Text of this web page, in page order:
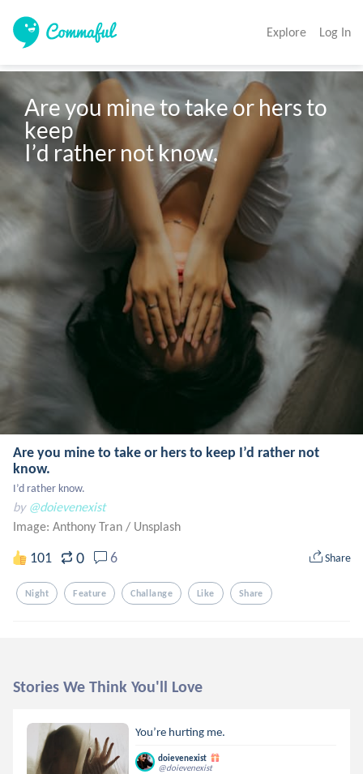
Explore Log In
Are you mine to take or hers to
keep
I’d rather not know.
Are you mine to take or hers to keep I’d rather not
know.
I’d rather know.
by @doievenexist
Image: Anthony Tran / Unsplash
101 0 6 Share
Night Feature Challange Like Share
Stories We Think You'll Love
You’re hurting me.
doievenexist
@doievenexist